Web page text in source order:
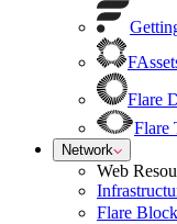
Flare
Flare
Network
Web
Flare